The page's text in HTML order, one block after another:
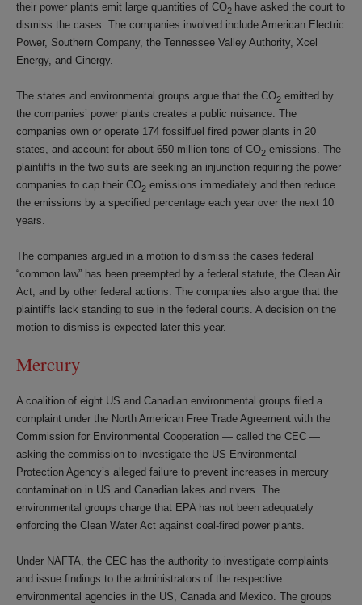
their power plants emit large quantities of CO2 have asked the court to
dismiss the cases. The companies involved include American Electric
Power, Southern Company, the Tennessee Valley Authority, Xcel
Energy, and Cinergy.
The states and environmental groups argue that the CO2 emitted by
the companies’ power plants creates a public nuisance. The
companies own or operate 174 fossilfuel fired power plants in 20
states, and account for about 650 million tons of CO2 emissions. The
plaintiffs in the two suits are seeking an injunction requiring the power
companies to cap their CO2 emissions immediately and then reduce
the emissions by a specified percentage each year over the next 10
years.
The companies argued in a motion to dismiss the cases federal
“common law” has been preempted by a federal statute, the Clean Air
Act, and by other federal actions. The companies also argue that the
plaintiffs lack standing to sue in the federal courts. A decision on the
motion to dismiss is expected later this year.
Mercury
A coalition of eight US and Canadian environmental groups filed a
complaint under the North American Free Trade Agreement with the
Commission for Environmental Cooperation — called the CEC —
asking the commission to investigate the US Environmental
Protection Agency’s alleged failure to prevent increases in mercury
contamination in US and Canadian lakes and rivers. The
environmental groups charge that EPA has not been adequately
enforcing the Clean Water Act against coal-fired power plants.
Under NAFTA, the CEC has the authority to investigate complaints
and issue findings to the administrators of the respective
environmental agencies in the US, Canada and Mexico. The groups